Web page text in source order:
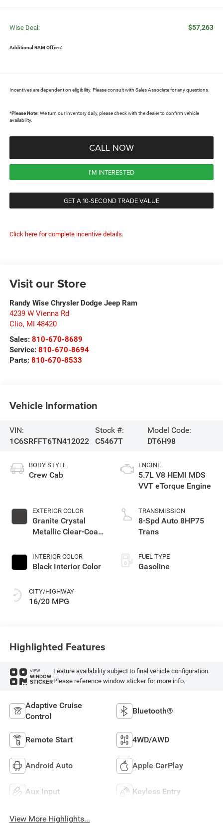
Wise Deal: $57,263
Additional RAM Offers:
Incentives are dependent on eligibility. Please consult with Sales Associate for any questions.
*Please Note: We turn our inventory daily, please check with the dealer to confirm vehicle
availability.
CALL NOW
I'M INTERESTED
GET A 10-SECOND TRADE VALUE
Click here for complete incentive details.
Visit our Store
Randy Wise Chrysler Dodge Jeep Ram
4239 W Vienna Rd
Clio, MI 48420
Sales: 810-670-8689
Service: 810-670-8694
Parts: 810-670-8533
Vehicle Information
VIN:
1C6SRFFT6TN412022
Stock #:
C5467T
Model Code:
DT6H98
BODY STYLE
Crew Cab
EXTERIOR COLOR
Granite Crystal
Metallic Clear-Coat
INTERIOR COLOR
Black Interior Color
CITY/HIGHWAY
16/20 MPG
ENGINE
5.7L V8 HEMI MDS
VVT eTorque Engine
TRANSMISSION
8-Spd Auto 8HP75
Trans
FUEL TYPE
Gasoline
Highlighted Features
VIEW
WINDOW
STICKER
Feature availability subject to final vehicle configuration.
Please reference window sticker for more info.
Adaptive Cruise
Control
Bluetooth®
Remote Start 4WD/AWD
Android Auto Apple CarPlay
Aux Input Keyless Entry
View More Highlights...